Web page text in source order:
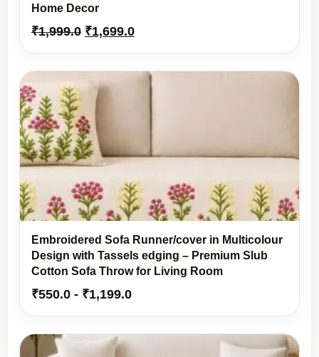
Home Decor
₹1,999.0 Original
price
was:
₹1,999.0.
₹1,699.0Current
price
is:
₹1,699.0.
Embroidered Sofa Runner/cover in Multicolour
Design with Tassels edging – Premium Slub
Cotton Sofa Throw for Living Room
₹550.0 - ₹1,199.0